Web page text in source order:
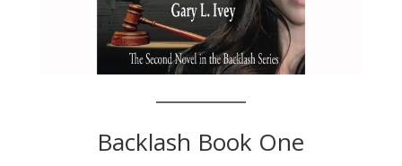
Backlash Book One